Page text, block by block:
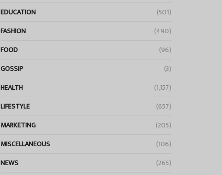
EDUCATION
(501)
FASHION
(490)
FOOD
(96)
GOSSIP
(3)
HEALTH
(1,157)
LIFESTYLE
(657)
MARKETING
(205)
MISCELLANEOUS
(106)
NEWS
(265)